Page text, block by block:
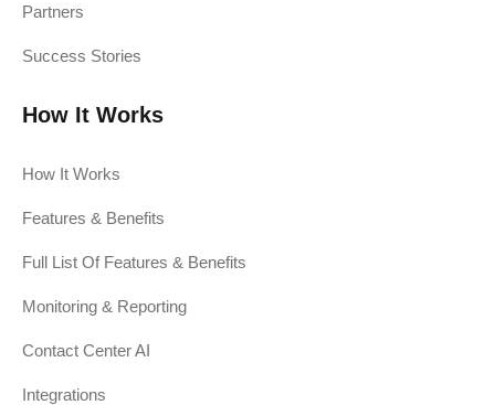
Partners
Success Stories
How It Works
How It Works
Features & Benefits
Full List Of Features & Benefits
Monitoring & Reporting
Contact Center AI
Integrations